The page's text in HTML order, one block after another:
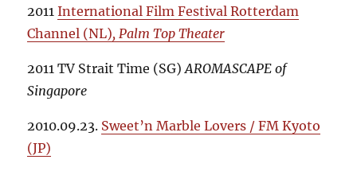
2011International Film Festival Rotterdam
Channel (NL), Palm Top Theater
2011 TV Strait Time (SG)AROMASCAPE of
Singapore
2010.09.23. Sweet’n Marble Lovers / FM Kyoto
(JP)